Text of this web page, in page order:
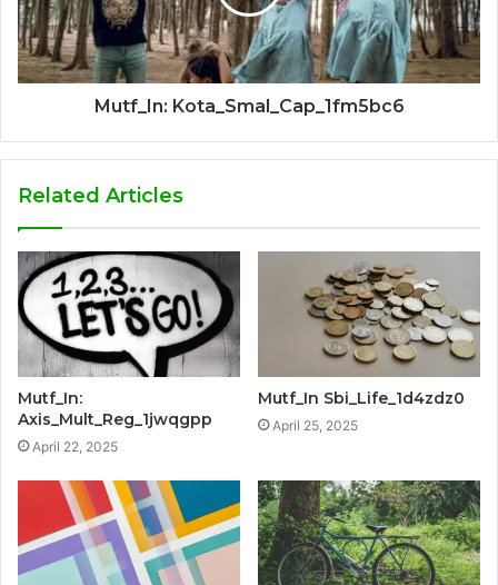
Mutf_In: Kota_Smal_Cap_1fm5bc6
Related Articles
Mutf_In:
Axis_Mult_Reg_1jwqgpp
April 22, 2025
Mutf_In Sbi_Life_1d4zdz0
April 25, 2025